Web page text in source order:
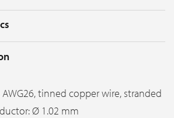
tinned copper wire, stranded
Ø 1.02 mm